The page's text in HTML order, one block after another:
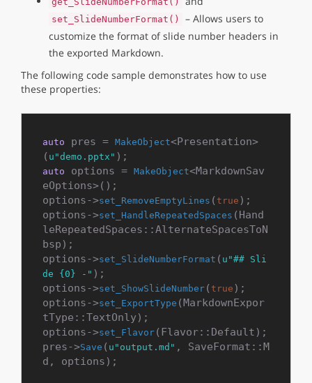
set_SlideNumberFormat()
– Allows users to
customize the format of slide number headers in
the exported Markdown.
The following code sample demonstrates how to use
these properties:
auto pres = MakeObject<Presentation>
( u"demo.pptx"
auto options = MakeObject<MarkdownSav
eOptions>();
options->set_RemoveEmptyLines ( true );
options->set_HandleRepeatedSpaces (Hand
leRepeatedSpaces::AlternateSpacesToN
bsp);
options->set_SlideNumberFormat ( u"## Sli
de {0} -" );
options->set_ShowSlideNumber ( true );
options->set_ExportType (MarkdownExpor
tType::TextOnly);
options->set_Flavor (Flavor::Default);
pres->Save ( u"output.md" , SaveFormat::M